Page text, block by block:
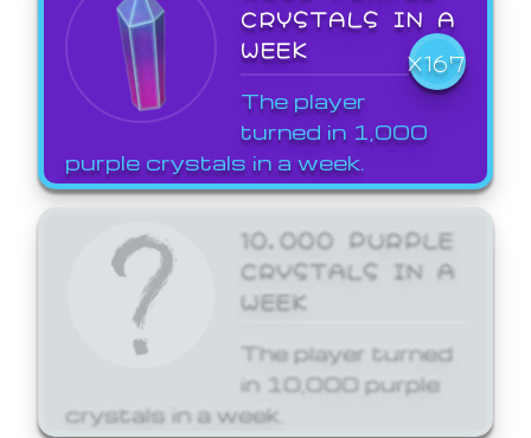
CRYSTALS IN A
WEEK
X167
The player
turned in 1,000
purple crystals in a week.
10,000 PURPLE
CRYSTALS IN A
WEEK
The player turned
in 10,000 purple
crystals in a week.